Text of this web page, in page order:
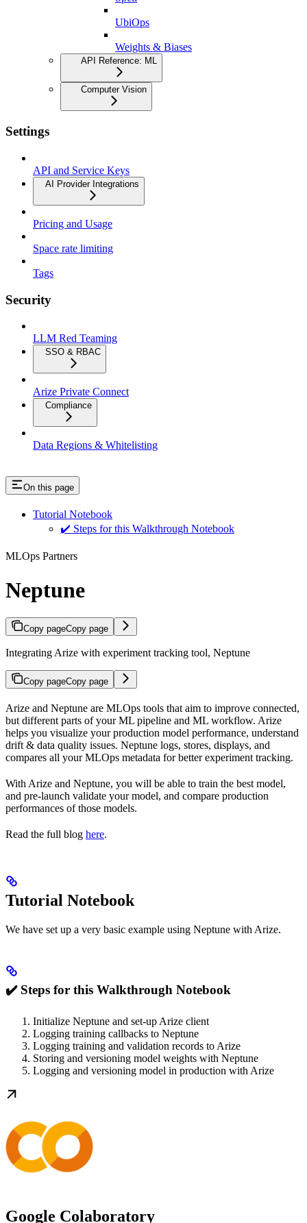
UbiOps
Weights & Biases
API Reference: ML
Computer Vision
Settings
API and Service Keys
AI Provider Integrations
Pricing and Usage
Space rate limiting
Tags
Security
LLM Red Teaming
SSO & RBAC
Arize Private Connect
Compliance
Data Regions & Whitelisting
On this page
Tutorial Notebook
✔️ Steps for this Walkthrough Notebook
MLOps Partners
Neptune
Copy pageCopy page
Integrating Arize with experiment tracking tool, Neptune
Copy pageCopy page
Arize and Neptune are MLOps tools that aim to improve connected,
but different parts of your ML pipeline and ML workflow. Arize
helps you visualize your production model performance, understand
drift & data quality issues. Neptune logs, stores, displays, and
compares all your MLOps metadata for better experiment tracking.
With Arize and Neptune, you will be able to train the best model,
and pre-launch validate your model, and compare production
performances of those models.
Read the full blog here.
Tutorial Notebook
We have set up a very basic example using Neptune with Arize.
✔️ Steps for this Walkthrough Notebook
Initialize Neptune and set-up Arize client
Logging training callbacks to Neptune
Logging training and validation records to Arize
Storing and versioning model weights with Neptune
Logging and versioning model in production with Arize
Google Colaboratory